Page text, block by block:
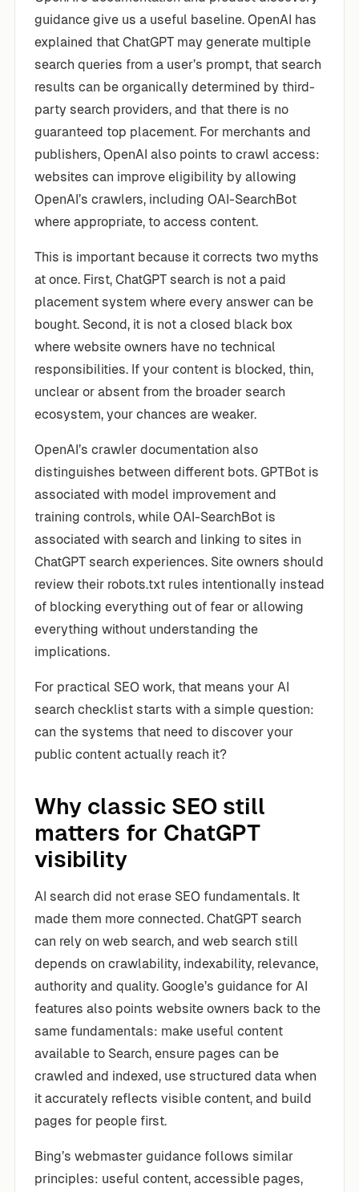
guidance give us a useful baseline. OpenAI has
explained that ChatGPT may generate multiple
search queries from a user’s prompt, that search
results can be organically determined by third-
party search providers, and that there is no
guaranteed top placement. For merchants and
publishers, OpenAI also points to crawl access:
websites can improve eligibility by allowing
OpenAI’s crawlers, including OAI-SearchBot
where appropriate, to access content.
This is important because it corrects two myths
at once. First, ChatGPT search is not a paid
placement system where every answer can be
bought. Second, it is not a closed black box
where website owners have no technical
responsibilities. If your content is blocked, thin,
unclear or absent from the broader search
ecosystem, your chances are weaker.
OpenAI’s crawler documentation also
distinguishes between different bots. GPTBot is
associated with model improvement and
training controls, while OAI-SearchBot is
associated with search and linking to sites in
ChatGPT search experiences. Site owners should
review their robots.txt rules intentionally instead
of blocking everything out of fear or allowing
everything without understanding the
implications.
For practical SEO work, that means your AI
search checklist starts with a simple question:
can the systems that need to discover your
public content actually reach it?
Why classic SEO still
matters for ChatGPT
visibility
AI search did not erase SEO fundamentals. It
made them more connected. ChatGPT search
can rely on web search, and web search still
depends on crawlability, indexability, relevance,
authority and quality. Google’s guidance for AI
features also points website owners back to the
same fundamentals: make useful content
available to Search, ensure pages can be
crawled and indexed, use structured data when
it accurately reflects visible content, and build
pages for people first.
Bing’s webmaster guidance follows similar
principles: useful content, accessible pages,